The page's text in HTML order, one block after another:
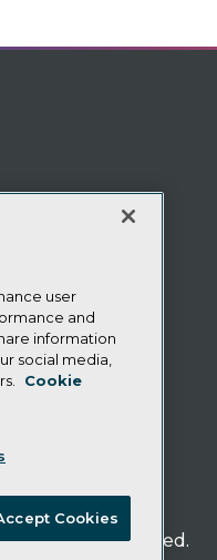
All Rights Reserved.
user
and
information
social media,
Cookie
Cookies